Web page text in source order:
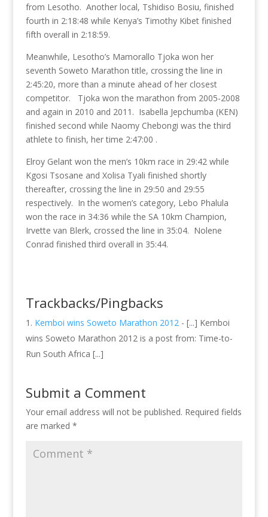
from Lesotho. Another local, Tshidiso Bosiu, finished
fourth in 2:18:48 while Kenya’s Timothy Kibet finished
fifth overall in 2:18:59.
Meanwhile, Lesotho’s Mamorallo Tjoka won her
seventh Soweto Marathon title, crossing the line in
2:45:20, more than a minute ahead of her closest
competitor. Tjoka won the marathon from 2005-2008
and again in 2010 and 2011. Isabella Jepchumba (KEN)
finished second while Naomy Chebongi was the third
athlete to finish, her time 2:47:00 .
Elroy Gelant won the men’s 10km race in 29:42 while
Kgosi Tsosane and Xolisa Tyali finished shortly
thereafter, crossing the line in 29:50 and 29:55
respectively. In the women’s category, Lebo Phalula
won the race in 34:36 while the SA 10km Champion,
Irvette van Blerk, crossed the line in 35:04. Nolene
Conrad finished third overall in 35:44.
Trackbacks/Pingbacks
Kemboi wins Soweto Marathon 2012- [...] Kemboi
wins Soweto Marathon 2012 is a post from: Time-to-
Run South Africa [...]
Submit a Comment
Your email address will not be published. Required fields
are marked *